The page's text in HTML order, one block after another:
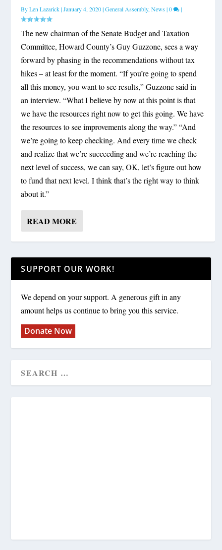
ByLen Lazarick|January 4, 2020|General Assembly,News|0 |
The new chairman of the Senate Budget and Taxation
Committee, Howard County’s Guy Guzzone, sees a way
forward by phasing in the recommendations without tax
hikes – at least for the moment. “If you’re going to spend
all this money, you want to see results,” Guzzone said in
an interview. “What I believe by now at this point is that
we have the resources right now to get this going. We have
the resources to see improvements along the way.” “And
we’re going to keep checking. And every time we check
and realize that we’re succeeding and we’re reaching the
next level of success, we can say, OK, let’s figure out how
to fund that next level. I think that’s the right way to think
about it.”
READ MORE
SUPPORT OUR WORK!
We depend on your support. A generous gift in any
amount helps us continue to bring you this service.
Donate Now